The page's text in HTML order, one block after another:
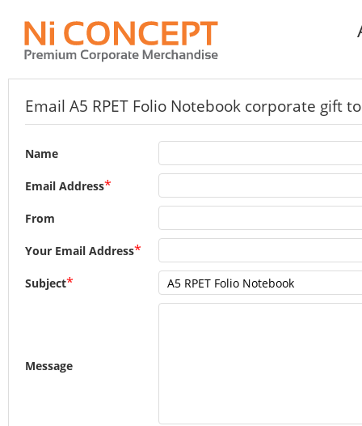
Email A5 RPET Folio Notebook corporate gift to
Name
Email Address*
From
Your Email Address*
Subject*
Message